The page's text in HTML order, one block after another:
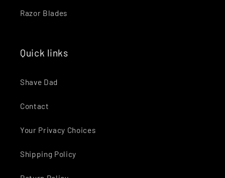
Razor Blades
Quick links
Shave Dad
Contact
Your Privacy Choices
Shipping Policy